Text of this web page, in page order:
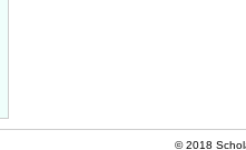
© 2018